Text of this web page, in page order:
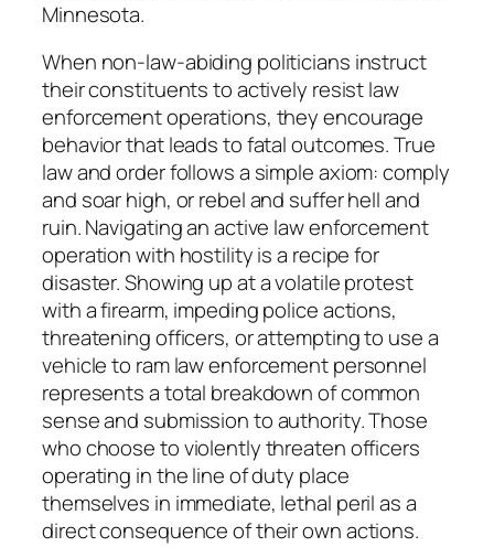
Minnesota.
When non-law-abiding politicians instruct
their constituents to actively resist law
enforcement operations, they encourage
behavior that leads to fatal outcomes. True
law and order follows a simple axiom: comply
and soar high, or rebel and suffer hell and
ruin. Navigating an active law enforcement
operation with hostility is a recipe for
disaster. Showing up at a volatile protest
with a firearm, impeding police actions,
threatening officers, or attempting to use a
vehicle to ram law enforcement personnel
represents a total breakdown of common
sense and submission to authority. Those
who choose to violently threaten officers
operating in the line of duty place
themselves in immediate, lethal peril as a
direct consequence of their own actions.